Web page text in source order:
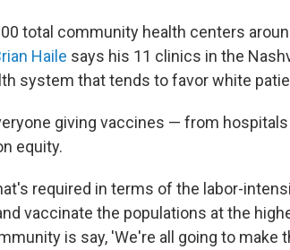
total community health centers
Haile says his 11 clinics in the
system that tends to favor white
giving vaccines — from
equity.
required in terms of the labor-
vaccinate the populations at the
is say, 'We're all going to make